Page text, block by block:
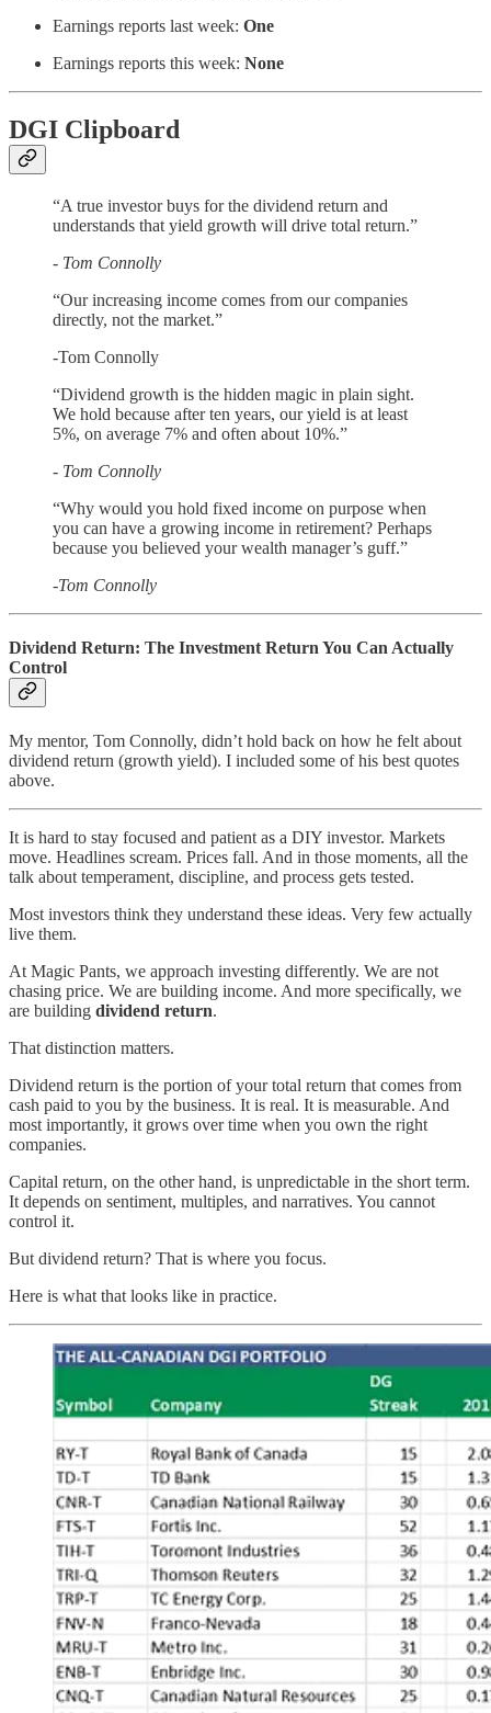
Earnings reports last week: One
Earnings reports this week: None
DGI Clipboard
“A true investor buys for the dividend return and
understands that yield growth will drive total return.”
- Tom Connolly
“Our increasing income comes from our companies
directly, not the market.”
-Tom Connolly
“Dividend growth is the hidden magic in plain sight.
We hold because after ten years, our yield is at least
5%, on average 7% and often about 10%.”
- Tom Connolly
“Why would you hold fixed income on purpose when
you can have a growing income in retirement? Perhaps
because you believed your wealth manager’s guff.”
-Tom Connolly
Dividend Return: The Investment Return You Can Actually
Control
My mentor, Tom Connolly, didn’t hold back on how he felt about
dividend return (growth yield). I included some of his best quotes
above.
It is hard to stay focused and patient as a DIY investor. Markets
move. Headlines scream. Prices fall. And in those moments, all the
talk about temperament, discipline, and process gets tested.
Most investors think they understand these ideas. Very few actually
live them.
At Magic Pants, we approach investing differently. We are not
chasing price. We are building income. And more specifically, we
are building dividend return.
That distinction matters.
Dividend return is the portion of your total return that comes from
cash paid to you by the business. It is real. It is measurable. And
most importantly, it grows over time when you own the right
companies.
Capital return, on the other hand, is unpredictable in the short term.
It depends on sentiment, multiples, and narratives. You cannot
control it.
But dividend return? That is where you focus.
Here is what that looks like in practice.